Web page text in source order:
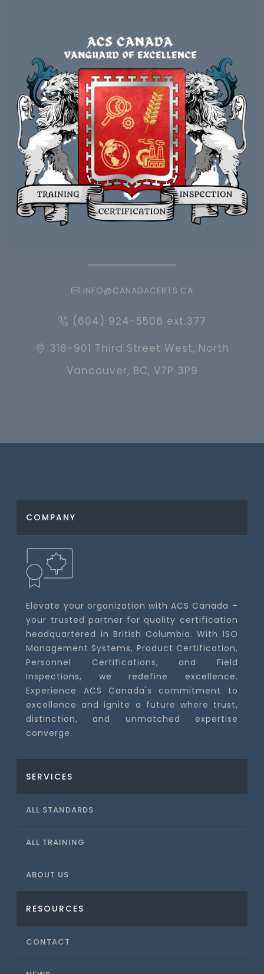
INFO@CANADACERTS.CA
(604) 924-5506 ext.377
318-901 Third Street West, North
Vancouver, BC, V7P 3P9
COMPANY
Elevate your organization with ACS Canada –
your trusted partner for quality certification
headquartered in British Columbia. With ISO
Management Systems, Product Certification,
Personnel Certifications, and Field
Inspections, we redefine excellence.
Experience ACS Canada's commitment to
excellence and ignite a future where trust,
distinction, and unmatched expertise
converge.
SERVICES
ALL STANDARDS
ALL TRAINING
ABOUT US
RESOURCES
CONTACT